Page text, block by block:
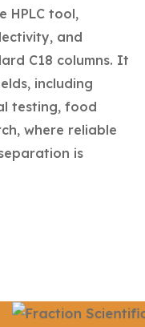
HPLC tool,
and
C18 columns. It
including
testing, food
where reliable
is